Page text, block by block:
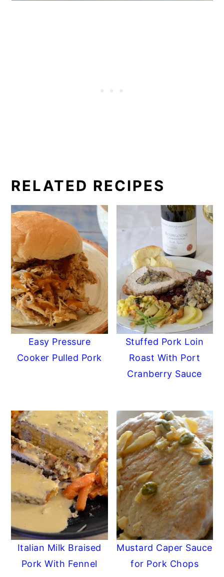
RELATED RECIPES
Easy Pressure
Cooker Pulled Pork
Stuffed Pork Loin
Roast With Port
Cranberry Sauce
Italian Milk Braised
Pork With Fennel
Mustard Caper Sauce
for Pork Chops